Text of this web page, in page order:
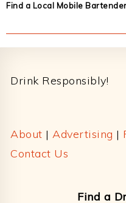
Find a Local Mobile Bartender
Drink Responsibly!
About | Advertising |
Contact Us
Find a